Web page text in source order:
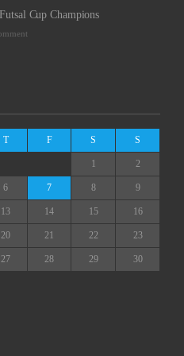
Cup Champions
T F S S
1 2
6 7 8 9
13 14 15 16
20 21 22 23
27 28 29 30